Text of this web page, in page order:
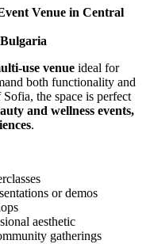
Venue in Central
use venue ideal for
both functionality and
the space is perfect
and wellness events,
.
or demos
aesthetic
gatherings